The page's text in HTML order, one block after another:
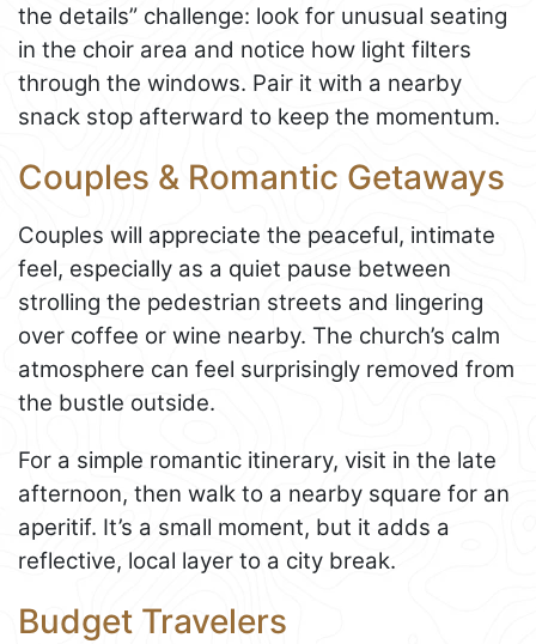
the details” challenge: look for unusual seating
in the choir area and notice how light filters
through the windows. Pair it with a nearby
snack stop afterward to keep the momentum.
Couples & Romantic Getaways
Couples will appreciate the peaceful, intimate
feel, especially as a quiet pause between
strolling the pedestrian streets and lingering
over coffee or wine nearby. The church’s calm
atmosphere can feel surprisingly removed from
the bustle outside.
For a simple romantic itinerary, visit in the late
afternoon, then walk to a nearby square for an
aperitif. It’s a small moment, but it adds a
reflective, local layer to a city break.
Budget Travelers